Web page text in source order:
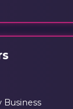
Business